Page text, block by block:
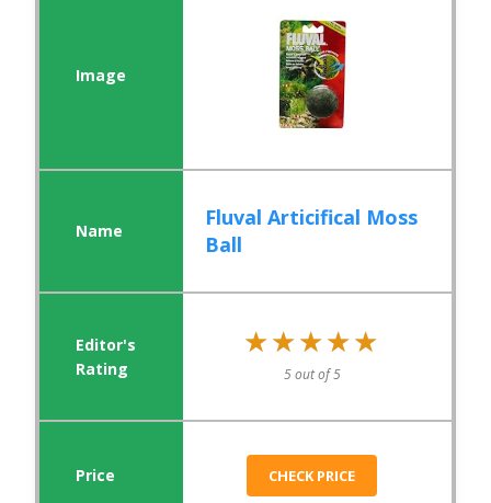
Fluval Articifical Moss
Ball
★★★★★
★★★★★
5 out of 5
CHECK PRICE